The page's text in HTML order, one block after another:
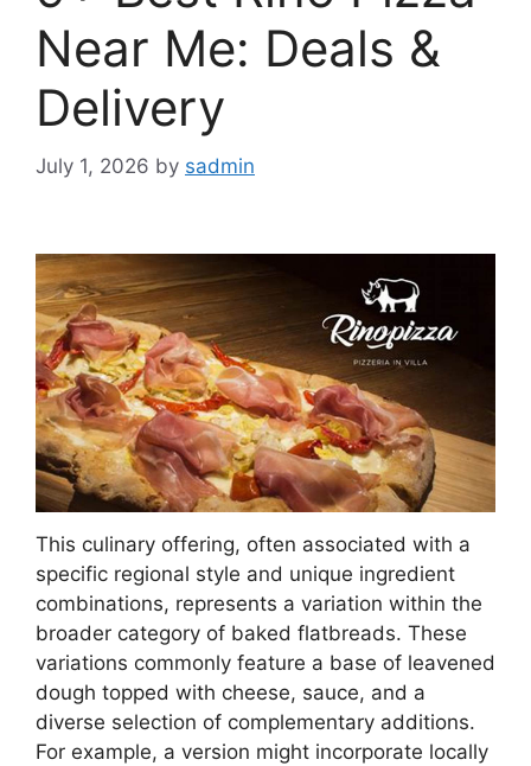
Near Me: Deals &
Delivery
July 1, 2026 by sadmin
This culinary offering, often associated with a
specific regional style and unique ingredient
combinations, represents a variation within the
broader category of baked flatbreads. These
variations commonly feature a base of leavened
dough topped with cheese, sauce, and a
diverse selection of complementary additions.
For example, a version might incorporate locally